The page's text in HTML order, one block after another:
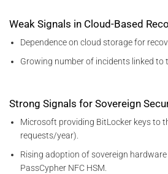
Weak Signals in Cloud-Based
Dependence on cloud storage for
Growing number of incidents linked to
Strong Signals for Sovereign
Microsoft providing BitLocker keys to
requests/year).
Rising adoption of sovereign
PassCypher NFC HSM.